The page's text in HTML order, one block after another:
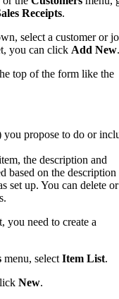
Receipts.
select a customer or
you can click Add New.
top of the form like the
you propose to do or
the description and
based on the description
set up. You can delete or
you need to create a
menu, select Item List.
New.